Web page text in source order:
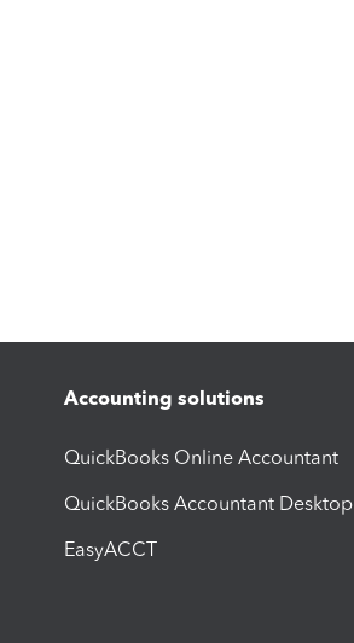
Accounting solutions
QuickBooks Online Accountant
QuickBooks Accountant Desktop
EasyACCT